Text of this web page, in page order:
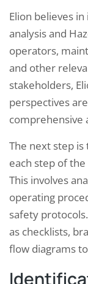
Elion believes
analysis and
operators,
and other
stakeholders,
perspectives
comprehensive
The next step
each step of
This involves
operating
safety
as checklists,
flow diagrams